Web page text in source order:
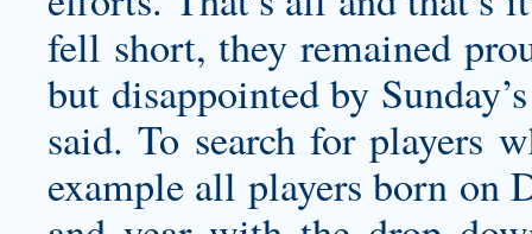
fell short, they remained
but disappointed by
said. To search for players
example all players born on